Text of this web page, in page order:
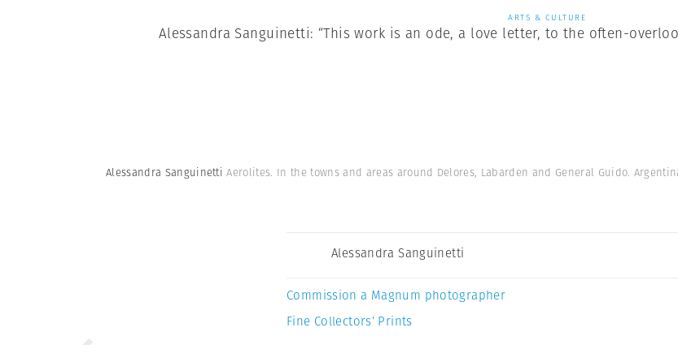
ARTS & CULTURE
Alessandra Sanguinetti: “This work is an ode, a love letter, to the often-
Alessandra SanguinettiAerolites. In the towns and areas around Delores, Labarden and General Guido.
Alessandra Sanguinetti
Commission a Magnum photographer
Fine Collectors’ Prints